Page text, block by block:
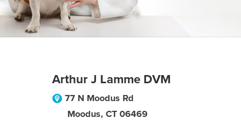
Arthur J Lamme DVM
77 N Moodus Rd
Moodus, CT 06469